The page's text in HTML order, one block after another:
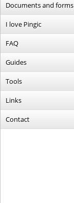
Documents and forms
I love Pingic
FAQ
Guides
Tools
Links
Contact